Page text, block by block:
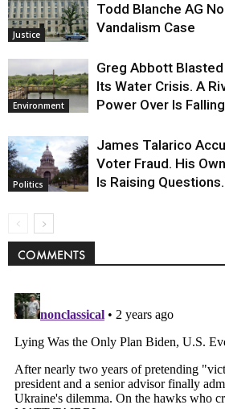
Justice
Todd Blanche AG
Vandalism Case
Environment
Greg Abbott
Its Water Crisis. A
Power Over Is
Politics
James Talarico
Voter Fraud. His
Is Raising Questions.
COMMENTS